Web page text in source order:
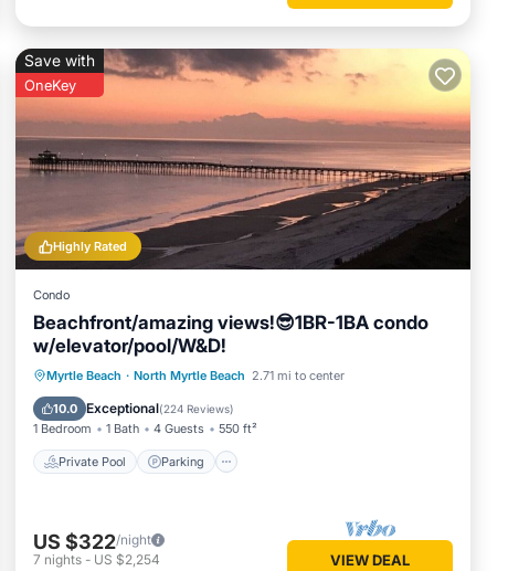
Highly Rated
Save with
OneKey
Condo
Beachfront/amazing views!😎1BR-1BA condo
w/elevator/pool/W&D!
Myrtle Beach · North Myrtle Beach 2.71 mi to center
10.0 Exceptional(224 Reviews)
1 Bedroom 1 Bath 4 Guests 550 ft²
Private Pool Parking
Private Pool Parking
Pool
Ocean View
US $322/night
7 nights - US $2,254 VIEW DEAL